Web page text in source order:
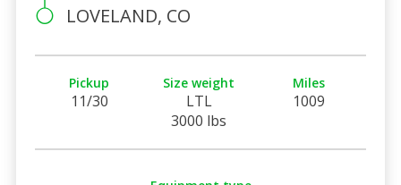
LOVELAND, CO
Pickup
11/30
Size weight
LTL
3000 lbs
Miles
1009